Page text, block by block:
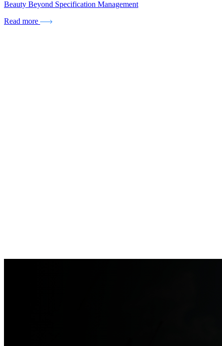
Beauty Beyond Specification Management
Read more